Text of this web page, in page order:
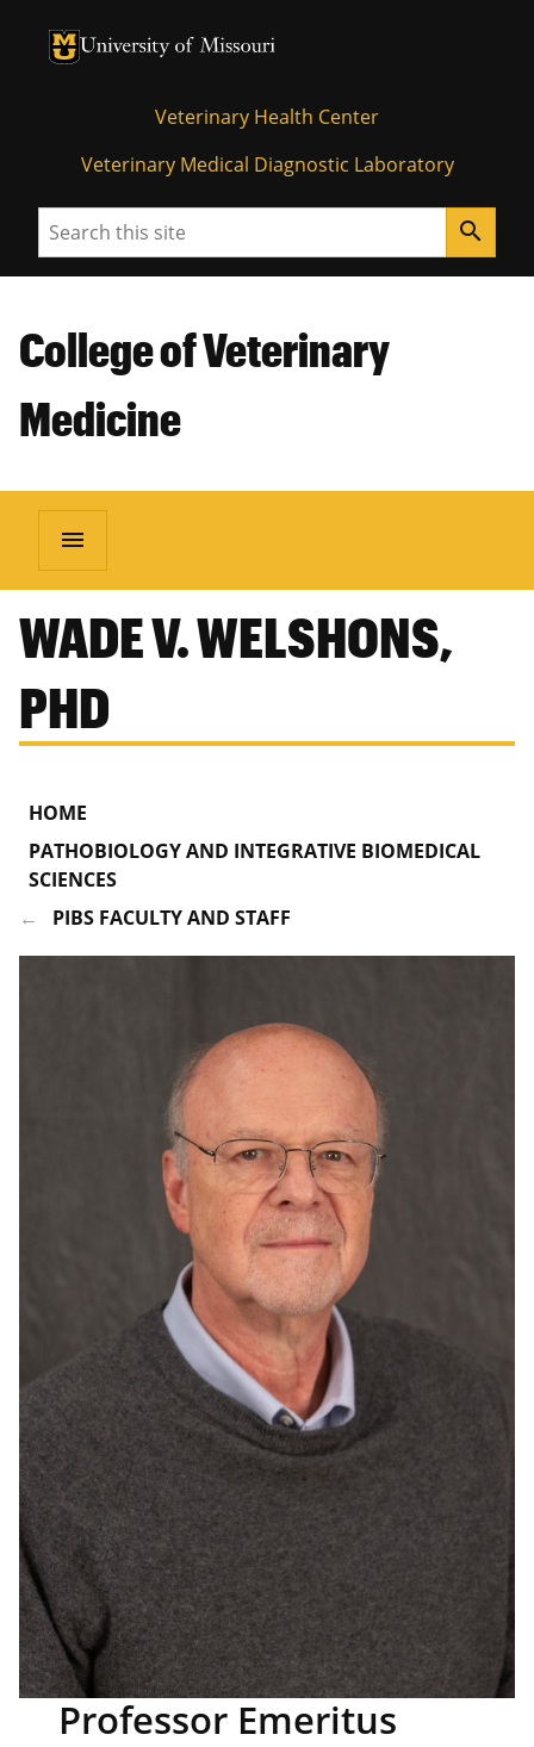
University of Missouri Homepage
University of Missouri Homepage
Veterinary Health Center
Veterinary Medical Diagnostic Laboratory
Search search
College of Veterinary
Medicine
menu
WADE V. WELSHONS,
PHD
HOME
PATHOBIOLOGY AND INTEGRATIVE BIOMEDICAL
SCIENCES
PIBS FACULTY AND STAFF
Professor Emeritus